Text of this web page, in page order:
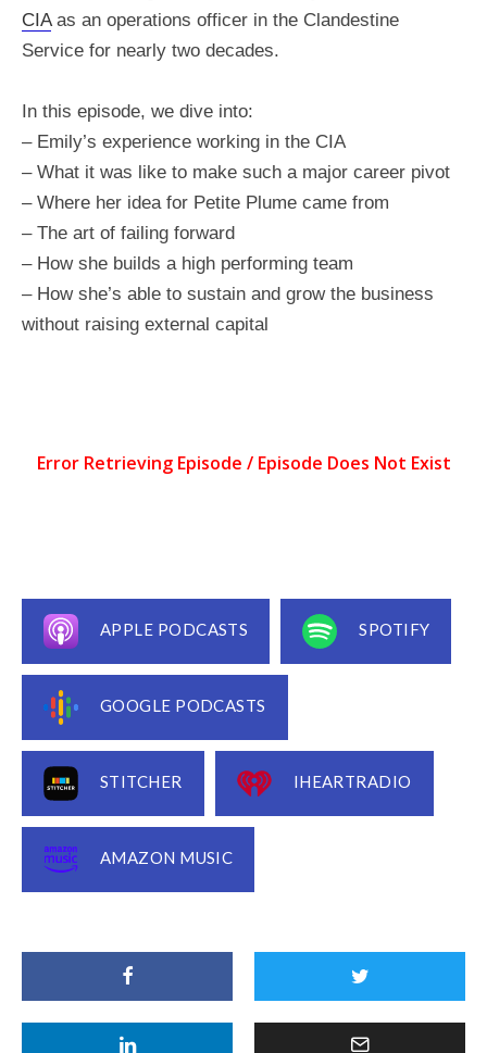
CIAas an operations officer in the Clandestine
Service for nearly two decades.
In this episode, we dive into:
– Emily’s experience working in the CIA
– What it was like to make such a major career pivot
– Where her idea for Petite Plume came from
– The art of failing forward
– How she builds a high performing team
– How she’s able to sustain and grow the business
without raising external capital
APPLE PODCASTS SPOTIFY
GOOGLE PODCASTS
STITCHER IHEARTRADIO
AMAZON MUSIC